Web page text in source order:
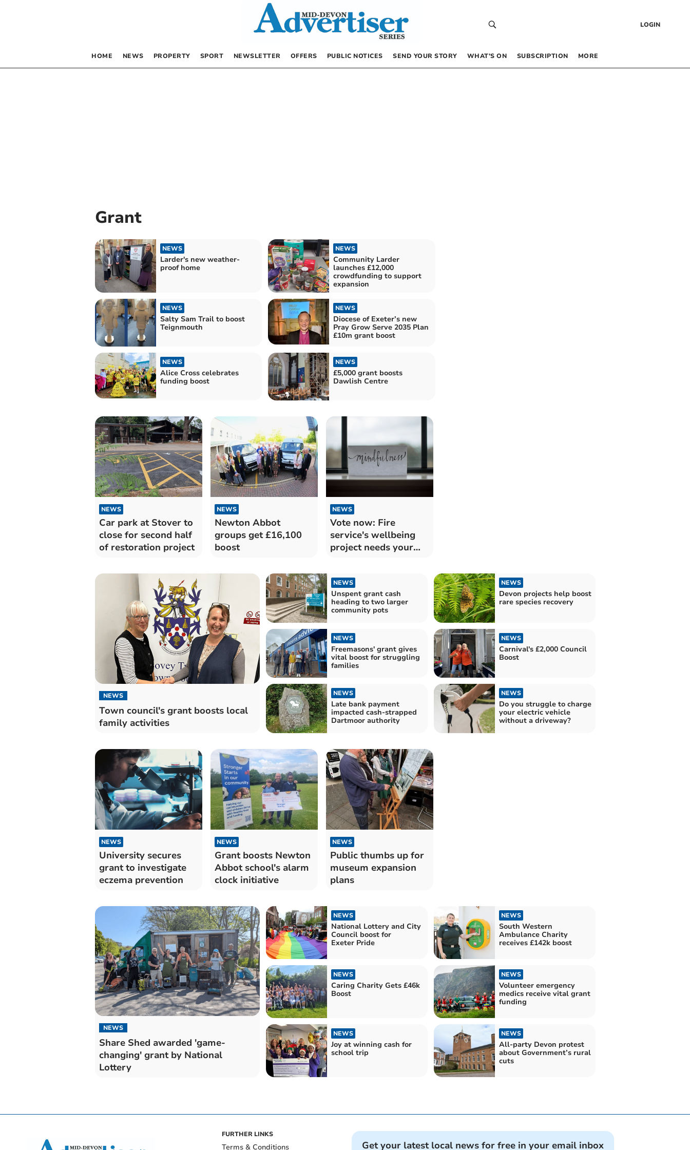
LOGIN
HOME NEWS PROPERTY SPORT NEWSLETTER OFFERS PUBLIC NOTICES SEND YOUR STORY WHAT’S ON SUBSCRIPTION MORE
Grant
NEWS
Larder's new weather-
proof home
NEWS
Community Larder
launches £12,000
crowdfunding to support
expansion
NEWS
Salty Sam Trail to boost
Teignmouth
NEWS
Diocese of Exeter’s new
Pray Grow Serve 2035 Plan
£10m grant boost
NEWS
Alice Cross celebrates
funding boost
NEWS
£5,000 grant boosts
Dawlish Centre
NEWS
Car park at Stover to
close for second half
of restoration project
NEWS
Newton Abbot
groups get £16,100
boost
NEWS
Vote now: Fire
service's wellbeing
project needs your
NEWS
Town council's grant boosts local
family activities
NEWS
Unspent grant cash
heading to two larger
community pots
NEWS
Devon projects help boost
rare species recovery
NEWS
Freemasons' grant gives
vital boost for struggling
families
NEWS
Carnival's £2,000 Council
Boost
NEWS
Late bank payment
impacted cash-strapped
Dartmoor authority
NEWS
Do you struggle to charge
your electric vehicle
without a driveway?
NEWS
University secures
grant to investigate
eczema prevention
NEWS
Grant boosts Newton
Abbot school's alarm
clock initiative
NEWS
Public thumbs up for
museum expansion
plans
NEWS
Share Shed awarded 'game-
changing' grant by National
Lottery
NEWS
National Lottery and City
Council boost for
Exeter Pride
NEWS
South Western
Ambulance Charity
receives £142k boost
NEWS
Caring Charity Gets £46k
Boost
NEWS
Volunteer emergency
medics receive vital grant
funding
NEWS
Joy at winning cash for
school trip
NEWS
All-party Devon protest
about Government’s rural
cuts
FURTHER LINKS
Terms & Conditions Get your latest local news for free in your email inbox